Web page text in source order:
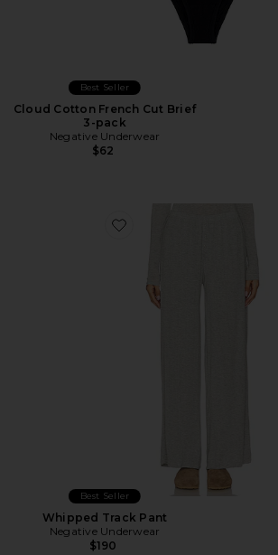
Best Seller
Cloud Cotton French Cut Brief
3-pack
Negative Underwear
$62
Favorite Whipped Track Pant
Best Seller
Whipped Track Pant
Negative Underwear
$190